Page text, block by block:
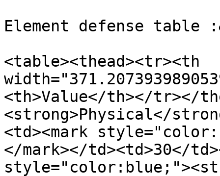
Element defense table
<table><thead><tr><th
<th>Value</th></tr></
<strong>Physical</
<td><mark
</mark></td><td>30</